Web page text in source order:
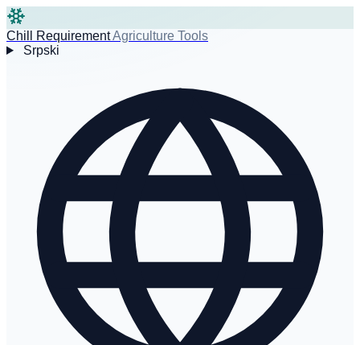
Chill RequirementAgriculture Tools
Srpski